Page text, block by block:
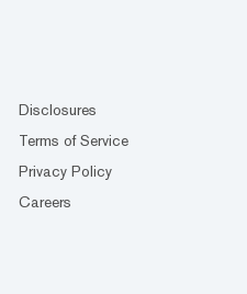
Disclosures
Terms of Service
Privacy Policy
Careers